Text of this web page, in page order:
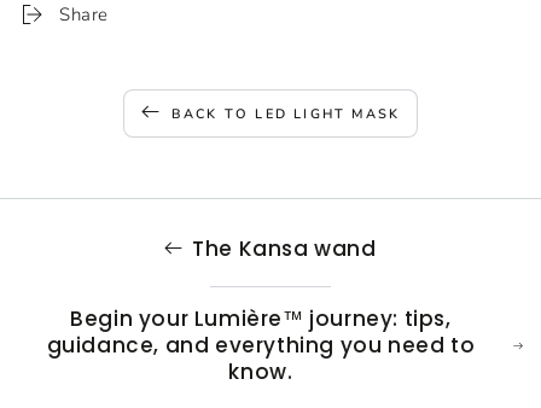
Share
BACK TO LED LIGHT MASK
The Kansa wand
Begin your Lumière™ journey: tips,
guidance, and everything you need to
know.